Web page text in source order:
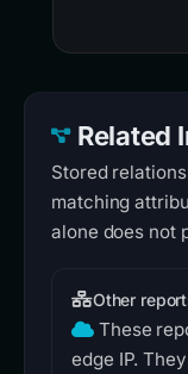
Related
Stored
matching
alone does not
Other
These
edge IP.